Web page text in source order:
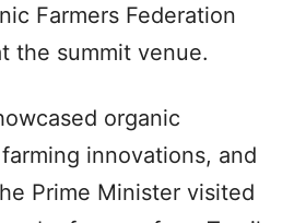
Farmers Federation
the summit venue.
organic
innovations, and
Prime Minister visited